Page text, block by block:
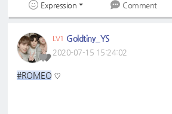
Expression Comment
LV1 Goldtiny_YS
2020-07-15 15:24:02
#ROMEO ♡